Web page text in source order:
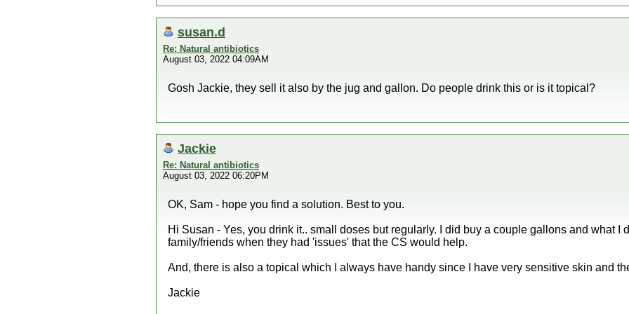
susan.d
Re: Natural antibiotics
August 03, 2022 04:09AM
Gosh Jackie, they sell it also by the jug and gallon. Do people drink this or is it topical?
Jackie
Re: Natural antibiotics
August 03, 2022 06:20PM
OK, Sam - hope you find a solution. Best to you.
Hi Susan - Yes, you drink it.. small doses but regularly. I did buy a couple gallons and what I
family/friends when they had 'issues' that the CS would help.
And, there is also a topical which I always have handy since I have very sensitive skin and
Jackie